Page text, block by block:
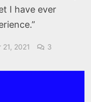
I have ever
2021 3